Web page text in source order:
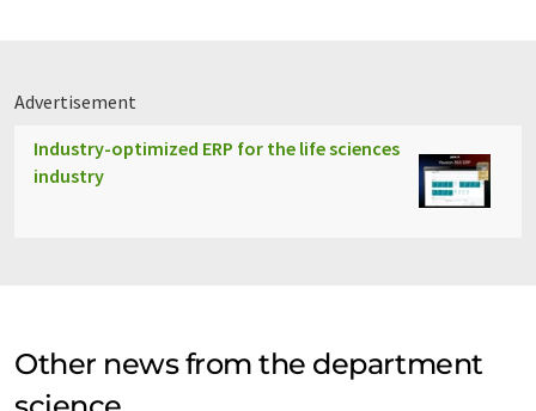
Advertisement
Industry-optimized ERP for the life sciences
industry
Other news from the department